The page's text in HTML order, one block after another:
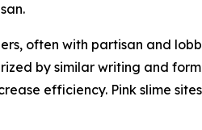
often with partisan and
by similar writing and
efficiency. Pink slime